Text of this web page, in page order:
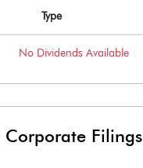
Type
No Dividends Available
Corporate Filings